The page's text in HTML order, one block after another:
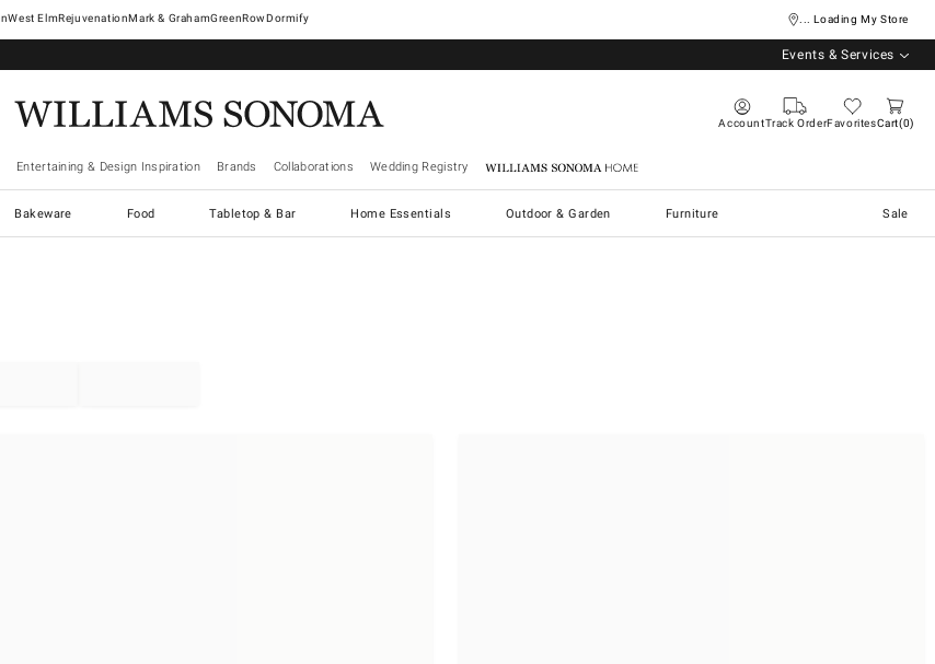
West ElmRejuvenationMark & GrahamGreenRowDormify ... Loading My Store
Events & Services
AccountTrack OrderFavoritesCart 0
Entertaining & Design Inspiration Brands Collaborations Wedding Registry Williams Sonoma Home
Bakeware Food Tabletop & Bar Home Essentials Outdoor & Garden Furniture Sale